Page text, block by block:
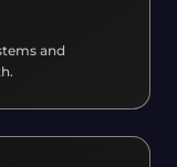
and